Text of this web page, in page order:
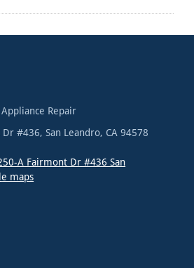
Repair
Dr #436,San Leandro, CA 94578
A Fairmont Dr #436 San
maps